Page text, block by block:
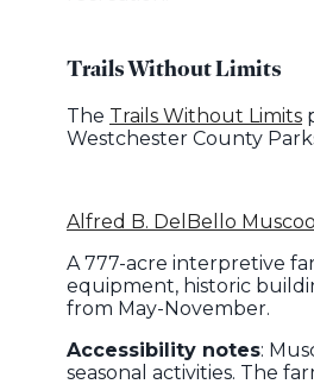
Trails Without Limits
The Trails Without Limits
Westchester County
Alfred B. DelBello
A 777-acre interpretive
equipment, historic
from May-November.
Accessibility notes:
seasonal activities. The